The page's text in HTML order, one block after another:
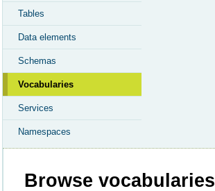
Tables
Data elements
Schemas
Vocabularies
Services
Namespaces
Browse vocabularies